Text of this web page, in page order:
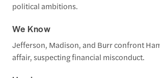
political ambitions.
We Know
Jefferson, Madison, and Burr confront
affair, suspecting financial misconduct.